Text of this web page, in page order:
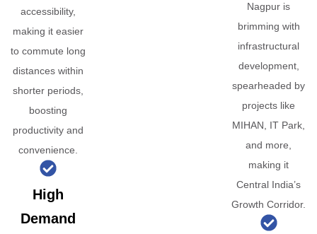
accessibility,
making it easier
to commute long
distances within
shorter periods,
boosting
productivity and
convenience.
High
Demand
Nagpur is
brimming with
infrastructural
development,
spearheaded by
projects like
MIHAN, IT Park,
and more,
making it
Central India’s
Growth Corridor.